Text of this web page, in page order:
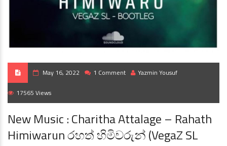
May 16, 2022 1 Comment Yazmin Yousuf
17565 Views
New Music : Charitha Attalage – Rahath
Himiwarun රහත් හිමිවරුන් (VegaZ SL